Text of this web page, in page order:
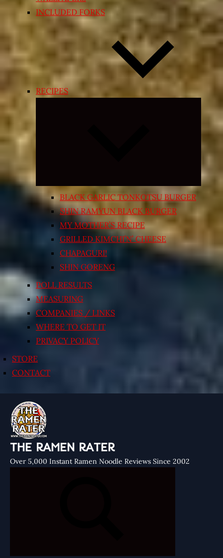
INCLUDED FORKS
RECIPES
Expand
menu
BLACK GARLIC TONKOTSU BURGER
SHIN RAMYUN BLACK BURGER
MY MOTHER’S RECIPE
GRILLED KIMCHI’N’ CHEESE
CHAPAGURI!
SHIN GORENG
POLL RESULTS
MEASURING
COMPANIES / LINKS
WHERE TO GET IT
PRIVACY POLICY
STORE
CONTACT
THE RAMEN RATER
Over 5,000 Instant Ramen Noodle Reviews Since 2002